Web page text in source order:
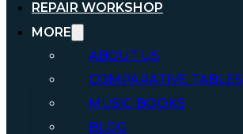
REPAIR WORKSHOP
MORE
ABOUT US
COMPARATIVE TABLES
MUSIC BOOKS
BLOG